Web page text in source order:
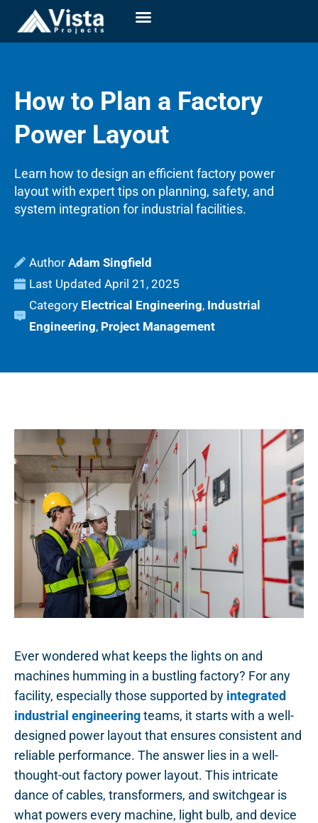
How to Plan a Factory
Power Layout
Learn how to design an efficient factory power
layout with expert tips on planning, safety, and
system integration for industrial facilities.
Adam Singfield
Last Updated April 21, 2025
Category Electrical Engineering, Industrial
Engineering, Project Management
Ever wondered what keeps the lights on and
machines humming in a bustling factory? For any
facility, especially those supported by integrated
industrial engineeringteams, it starts with a well-
designed power layout that ensures consistent and
reliable performance. The answer lies in a well-
thought-out factory power layout. This intricate
dance of cables, transformers, and switchgear is
what powers every machine, light bulb, and device